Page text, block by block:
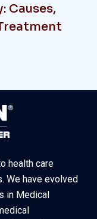
Causes,
health care
We have evolved
in Medical